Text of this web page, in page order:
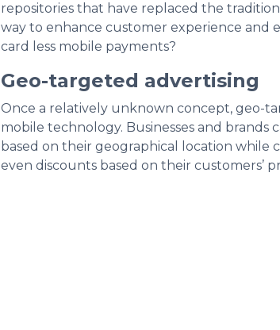
repositories that have replaced the
way to enhance customer experience and
card less mobile payments?
Geo-targeted advertising
Once a relatively unknown concept, geo-
mobile technology. Businesses and
based on their geographical location while
even discounts based on their customers’